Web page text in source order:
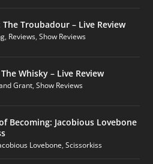
The Troubadour – Live Review
, Reviews,Show Reviews
Whisky – Live Review
Grant,Show Reviews
Becoming: Jacobious Lovebone
Lovebone,Scissorkiss